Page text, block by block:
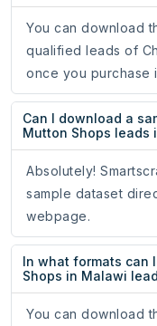
You can download
qualified leads of
once you purchase
Can I download a
Mutton Shops leads
Absolutely!
sample dataset
webpage.
In what formats can
Shops in Malawi
You can download